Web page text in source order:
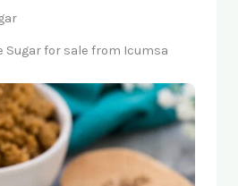
Sugar for sale from Icumsa